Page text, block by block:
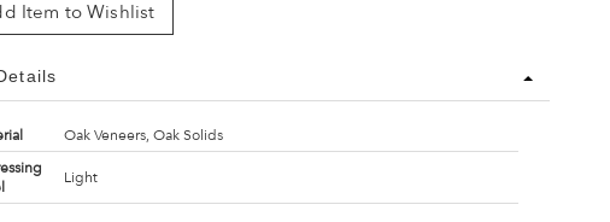
Item to Wishlist
Oak Veneers, Oak Solids
Light